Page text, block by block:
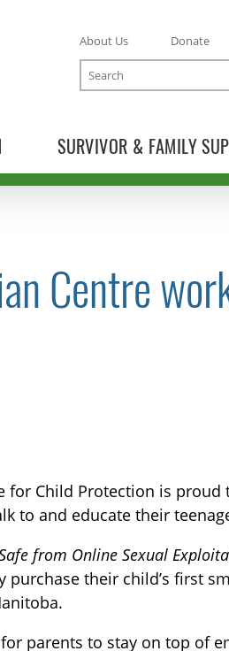
SURVIVOR & FAMILY
About Us Donate
Search
Centre
for Child Protection is
to and educate their
from Online Sexual
their child’s first
parents to stay on top of